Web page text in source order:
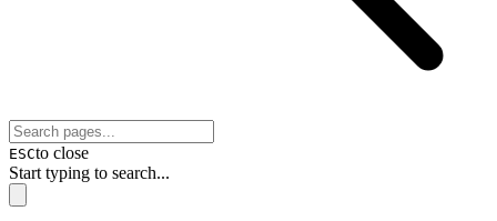
ESCto close
Start typing to search...